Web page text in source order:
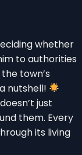
whether
to authorities
the town’s
nutshell!
just
them. Every
its living